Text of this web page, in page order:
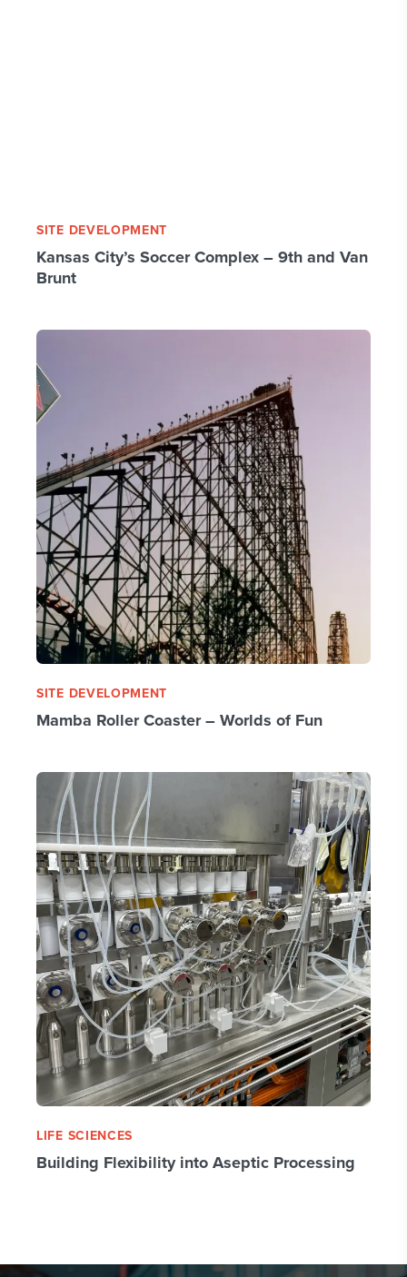
SITE DEVELOPMENT
Kansas City’s Soccer Complex – 9th and Van
Brunt
SITE DEVELOPMENT
Mamba Roller Coaster – Worlds of Fun
LIFE SCIENCES
Building Flexibility into Aseptic Processing